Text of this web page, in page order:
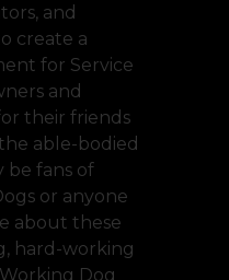
and
create a
for Service
and
their friends
able-bodied
be fans of
or anyone
about these
hard-working
Dog